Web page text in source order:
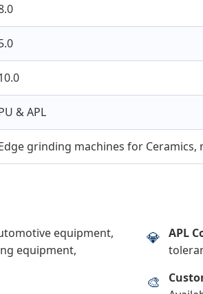
& APL
grinding machines for Ceramics,
equipment,
equipment,
💎 APL
🎨